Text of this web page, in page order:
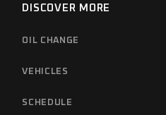
DISCOVER MORE
OIL CHANGE
VEHICLES
SCHEDULE